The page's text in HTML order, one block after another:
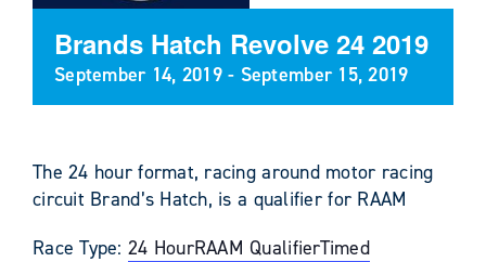
Brands Hatch Revolve 24 2019
September 14, 2019- September 15, 2019
The 24 hour format, racing around motor racing
circuit Brand’s Hatch, is a qualifier for RAAM
Race Type: 24 HourRAAM QualifierTimed